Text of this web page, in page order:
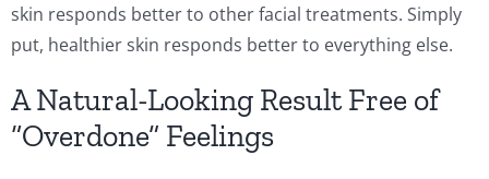
skin responds better to other facial treatments. Simply
put, healthier skin responds better to everything else.
A Natural-Looking Result Free of
“Overdone” Feelings